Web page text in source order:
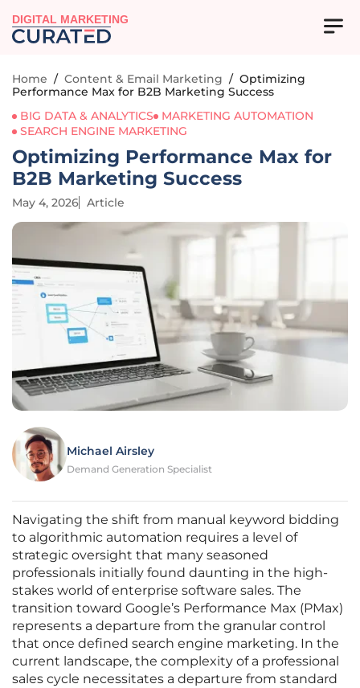
DIGITAL MARKETING
Home / Content & Email Marketing / Optimizing
Performance Max for B2B Marketing Success
BIG DATA & ANALYTICS
MARKETING AUTOMATION
SEARCH ENGINE MARKETING
Optimizing Performance Max for
B2B Marketing Success
May 4, 2026 Article
Michael Airsley
Demand Generation Specialist
Navigating the shift from manual keyword bidding
to algorithmic automation requires a level of
strategic oversight that many seasoned
professionals initially found daunting in the high-
stakes world of enterprise software sales. The
transition toward Google’s Performance Max (PMax)
represents a departure from the granular control
that once defined search engine marketing. In the
current landscape, the complexity of a professional
sales cycle necessitates a departure from standard